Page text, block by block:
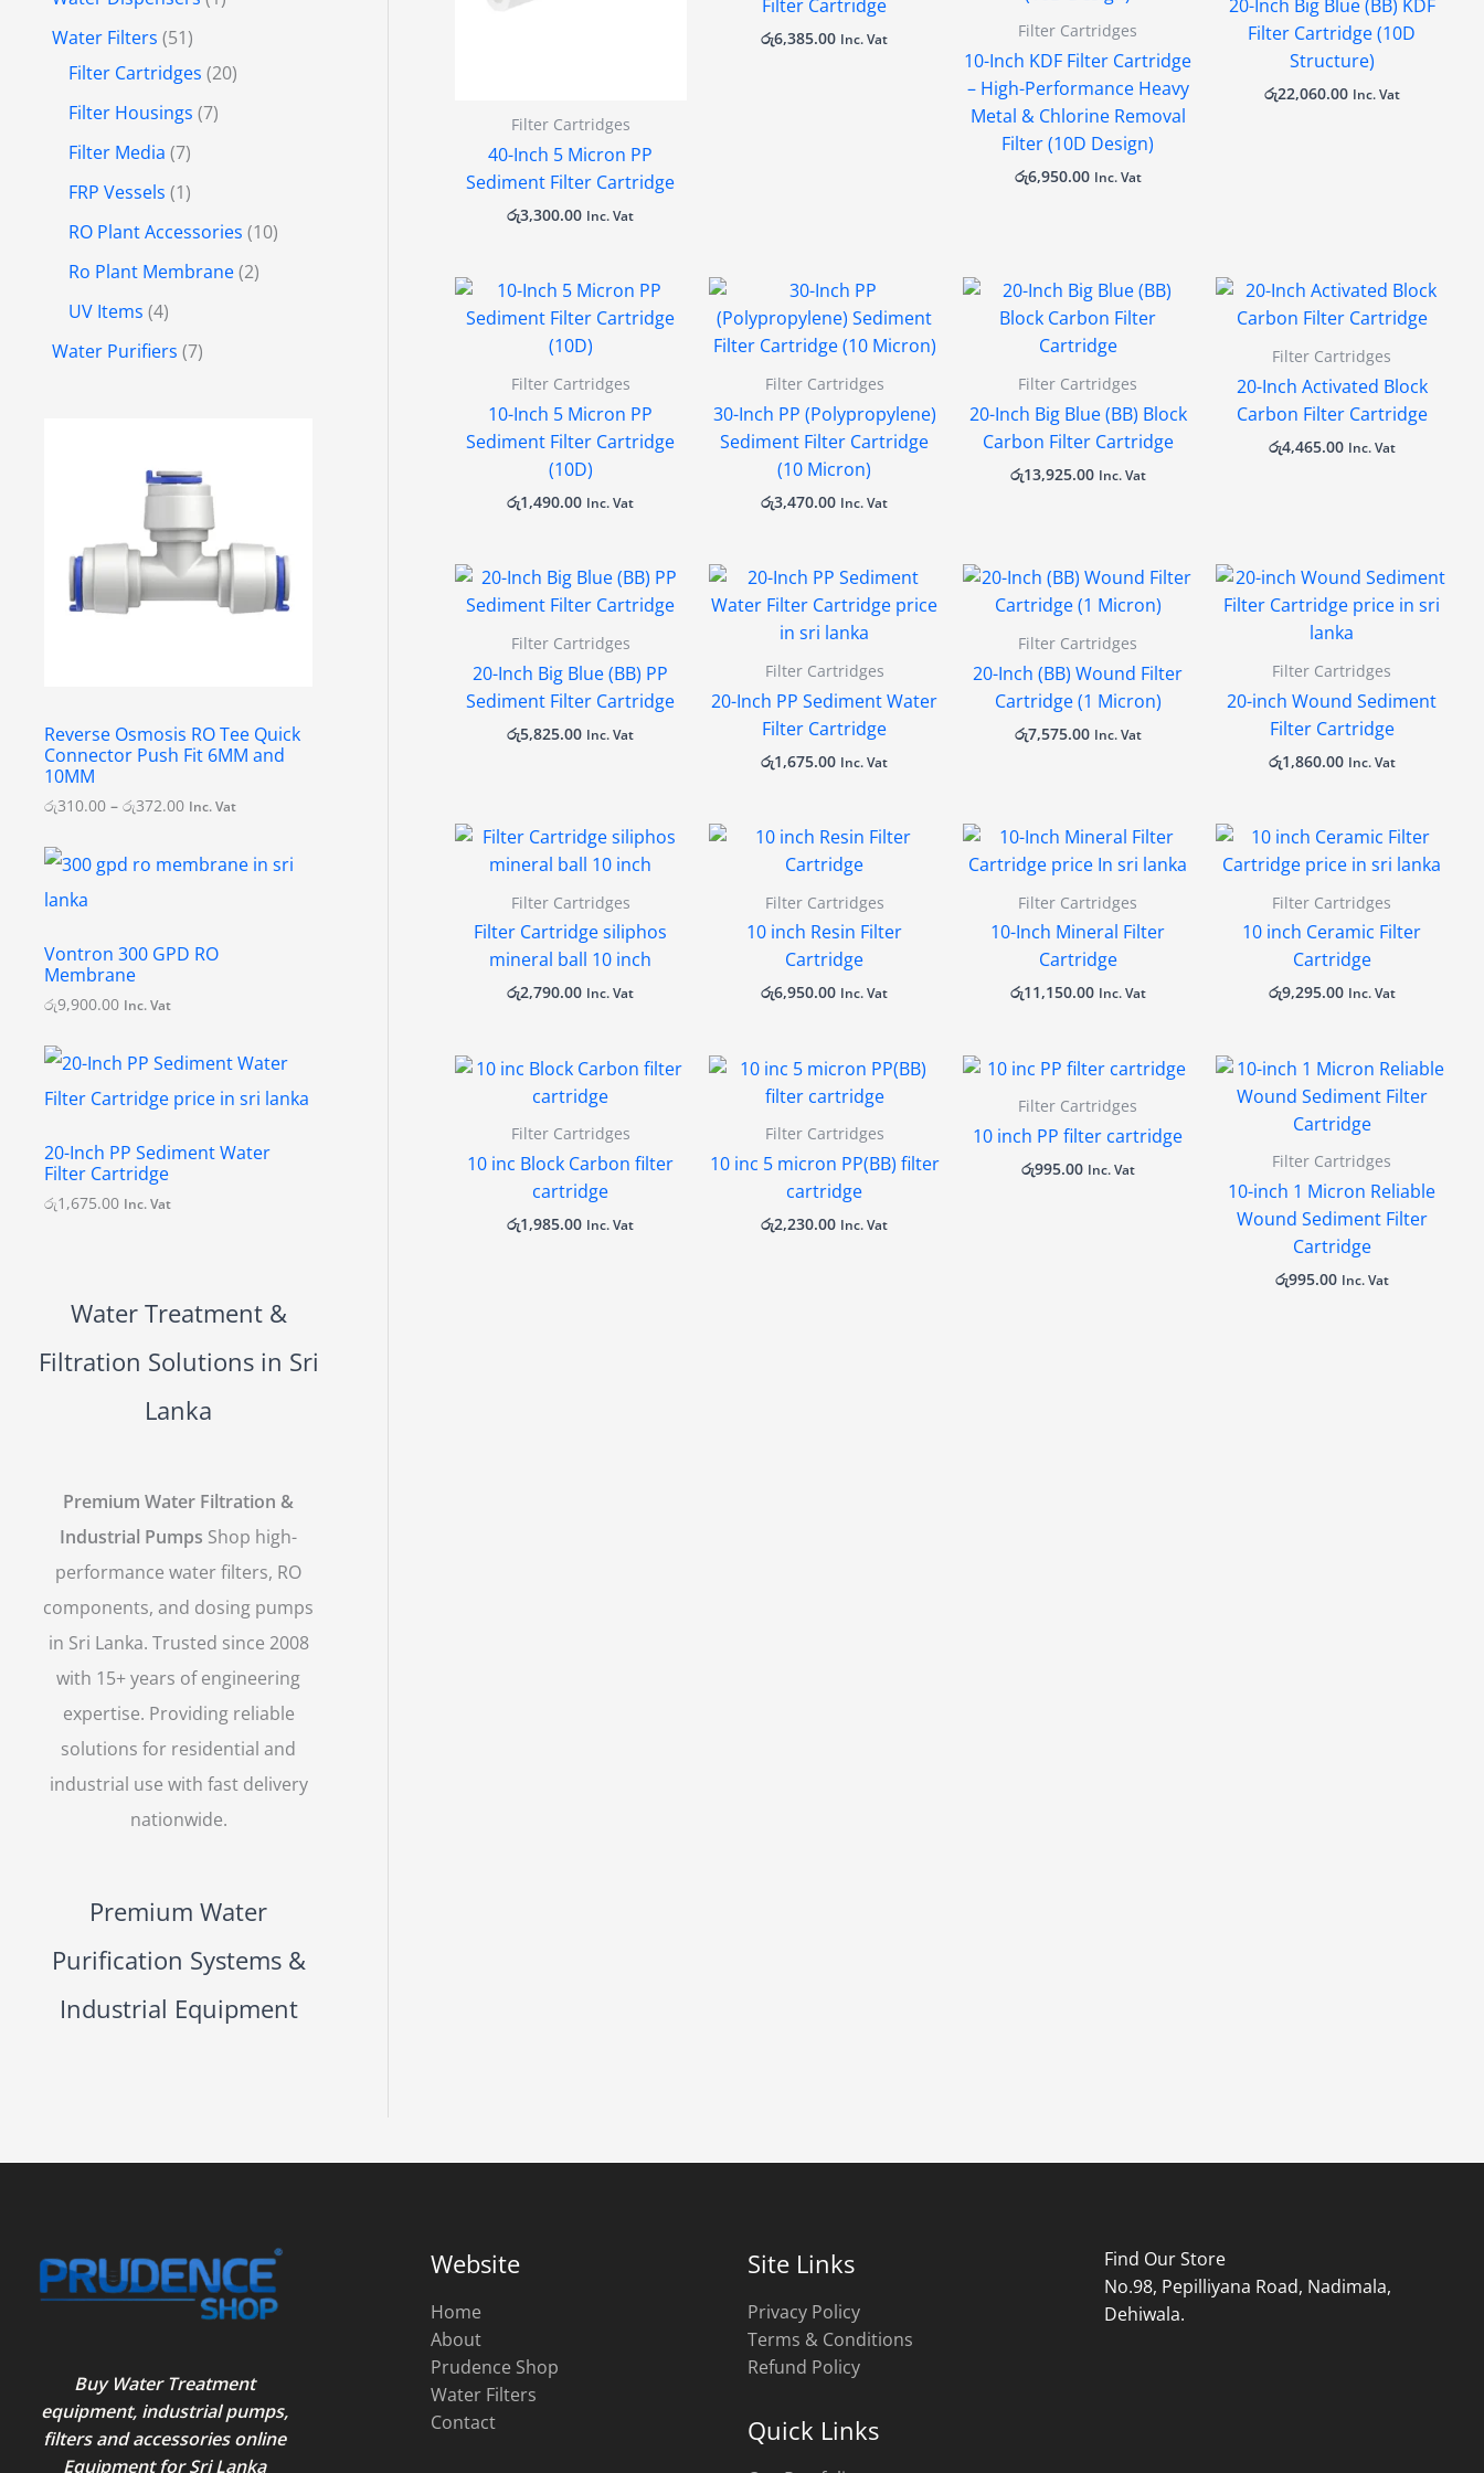
Water Filters 51
Filter Cartridges 20
Filter Housings 7
Filter Media 7
FRP Vessels 1
RO Plant Accessories 10
Ro Plant Membrane 2
UV Items 4
Water Purifiers 7
Reverse Osmosis RO Tee Quick
Connector Push Fit 6MM and
10MM
රු310.00 – රු372.00
c
r
a
n
g
e
0
0
h
u
3
7
Inc. Vat
Vontron 300 GPD RO
Membrane
රු9,900.00 Inc. Vat
20-Inch PP Sediment Water
Filter Cartridge
රු1,675.00 Inc. Vat
Water Treatment &
Filtration Solutions in Sri
Lanka
Premium Water Filtration &
Industrial Pumps Shop high-
performance water filters, RO
components, and dosing pumps
in Sri Lanka. Trusted since 2008
with 15+ years of engineering
expertise. Providing reliable
solutions for residential and
industrial use with fast delivery
nationwide.
Premium Water
Purification Systems &
Industrial Equipment
Filter Cartridges
40-Inch 5 Micron PP
Sediment Filter Cartridge
රු3,300.00 Inc. Vat
Filter Cartridge
රු6,385.00 Inc. Vat Filter Cartridges
10-Inch KDF Filter Cartridge
– High-Performance Heavy
Metal & Chlorine Removal
Filter (10D Design)
රු6,950.00 Inc. Vat
20-Inch Big Blue (BB) KDF
Filter Cartridge (10D
Structure)
රු22,060.00 Inc. Vat
Filter Cartridges
10-Inch 5 Micron PP
Sediment Filter Cartridge
(10D)
රු1,490.00 Inc. Vat
Filter Cartridges
30-Inch PP (Polypropylene)
Sediment Filter Cartridge
(10 Micron)
රු3,470.00 Inc. Vat
Filter Cartridges
20-Inch Big Blue (BB) Block
Carbon Filter Cartridge
රු13,925.00 Inc. Vat
Filter Cartridges
20-Inch Activated Block
Carbon Filter Cartridge
රු4,465.00 Inc. Vat
Filter Cartridges
20-Inch Big Blue (BB) PP
Sediment Filter Cartridge
රු5,825.00 Inc. Vat
Filter Cartridges
20-Inch PP Sediment Water
Filter Cartridge
රු1,675.00 Inc. Vat
Filter Cartridges
20-Inch (BB) Wound Filter
Cartridge (1 Micron)
රු7,575.00 Inc. Vat
Filter Cartridges
20-inch Wound Sediment
Filter Cartridge
රු1,860.00 Inc. Vat
Filter Cartridges
Filter Cartridge siliphos
mineral ball 10 inch
රු2,790.00 Inc. Vat
Filter Cartridges
10 inch Resin Filter
Cartridge
රු6,950.00 Inc. Vat
Filter Cartridges
10-Inch Mineral Filter
Cartridge
රු11,150.00 Inc. Vat
Filter Cartridges
10 inch Ceramic Filter
Cartridge
රු9,295.00 Inc. Vat
Filter Cartridges
10 inc Block Carbon filter
cartridge
රු1,985.00 Inc. Vat
Filter Cartridges
10 inc 5 micron PP(BB) filter
cartridge
රු2,230.00 Inc. Vat
Filter Cartridges
10 inch PP filter cartridge
රු995.00 Inc. Vat Filter Cartridges
10-inch 1 Micron Reliable
Wound Sediment Filter
Cartridge
රු995.00 Inc. Vat
Buy Water Treatment
equipment, industrial pumps,
filters and accessories online
Equipment for Sri Lanka
Website
Home
About
Prudence Shop
Water Filters
Contact
Site Links
Privacy Policy
Terms & Conditions
Refund Policy
Quick Links
Find Our Store
No.98, Pepilliyana Road, Nadimala,
Dehiwala.